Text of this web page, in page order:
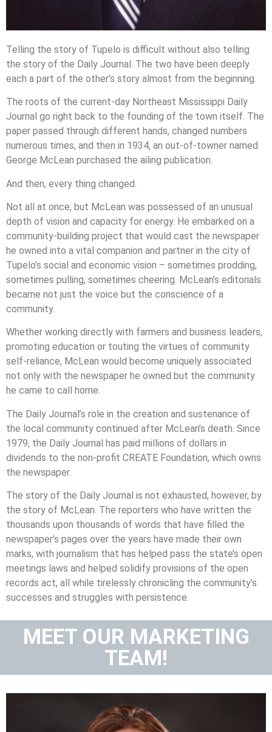
Telling the story of Tupelo is difficult without also telling
the story of the Daily Journal. The two have been deeply
each a part of the other’s story almost from the beginning.
The roots of the current-day Northeast Mississippi Daily
Journal go right back to the founding of the town itself. The
paper passed through different hands, changed numbers
numerous times, and then in 1934, an out-of-towner named
George McLean purchased the ailing publication.
And then, every thing changed.
Not all at once, but McLean was possessed of an unusual
depth of vision and capacity for energy. He embarked on a
community-building project that would cast the newspaper
he owned into a vital companion and partner in the city of
Tupelo’s social and economic vision – sometimes prodding,
sometimes pulling, sometimes cheering. McLean’s editorials
became not just the voice but the conscience of a
community.
Whether working directly with farmers and business leaders,
promoting education or touting the virtues of community
self-reliance, McLean would become uniquely associated
not only with the newspaper he owned but the community
he came to call home.
The Daily Journal’s role in the creation and sustenance of
the local community continued after McLean’s death. Since
1979, the Daily Journal has paid millions of dollars in
dividends to the non-profit CREATE Foundation, which owns
the newspaper.
The story of the Daily Journal is not exhausted, however, by
the story of McLean. The reporters who have written the
thousands upon thousands of words that have filled the
newspaper’s pages over the years have made their own
marks, with journalism that has helped pass the state’s open
meetings laws and helped solidify provisions of the open
records act, all while tirelessly chronicling the community’s
successes and struggles with persistence.
MEET OUR MARKETING
TEAM!